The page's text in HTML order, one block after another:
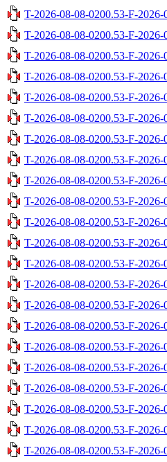
T-2026-08-08-0200.53-F-2026-
T-2026-08-08-0200.53-F-2026-
T-2026-08-08-0200.53-F-2026-
T-2026-08-08-0200.53-F-2026-
T-2026-08-08-0200.53-F-2026-
T-2026-08-08-0200.53-F-2026-
T-2026-08-08-0200.53-F-2026-
T-2026-08-08-0200.53-F-2026-
T-2026-08-08-0200.53-F-2026-
T-2026-08-08-0200.53-F-2026-
T-2026-08-08-0200.53-F-2026-
T-2026-08-08-0200.53-F-2026-
T-2026-08-08-0200.53-F-2026-
T-2026-08-08-0200.53-F-2026-
T-2026-08-08-0200.53-F-2026-
T-2026-08-08-0200.53-F-2026-
T-2026-08-08-0200.53-F-2026-
T-2026-08-08-0200.53-F-2026-
T-2026-08-08-0200.53-F-2026-
T-2026-08-08-0200.53-F-2026-
T-2026-08-08-0200.53-F-2026-
T-2026-08-08-0200.53-F-2026-